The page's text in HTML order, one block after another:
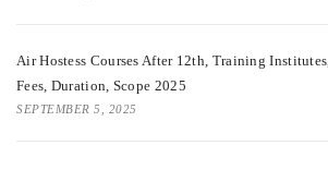
Air Hostess Courses After 12th, Training Institutes,
Fees, Duration, Scope 2025
SEPTEMBER 5, 2025